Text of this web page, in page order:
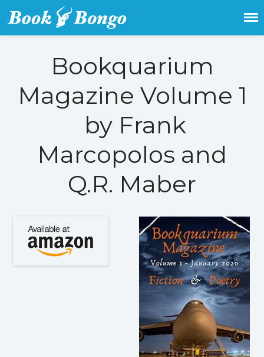
Featured Books
Action & adventure
Children’s fiction
Crime
Metaphysical
Paranormal and
supernatural
Historical fiction
Horror
Literary fiction
Mystery
Suspense
Thriller
Get the latest free and promoted
books here.
Bookquarium
Magazine Volume 1
by Frank
Marcopolos and
Q.R. Maber